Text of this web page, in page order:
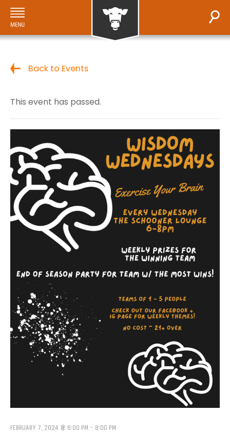
Back to Events
This event has passed.
FEBRUARY 7, 2024 @ 6:00 PM - 8:00 PM